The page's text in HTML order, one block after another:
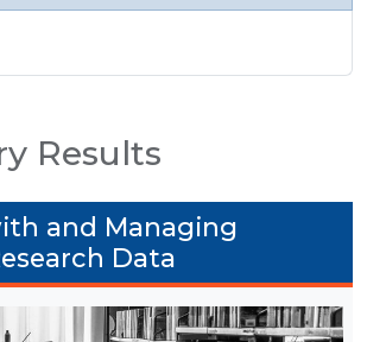
Results
and Managing
Data